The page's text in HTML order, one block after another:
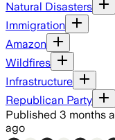
Natural Disasters
Immigration
Amazon
Wildfires
Infrastructure
Republican Party
Published 3 months
ago